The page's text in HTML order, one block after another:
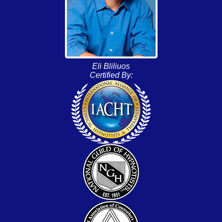
Eli Bliliuos
Certified By: